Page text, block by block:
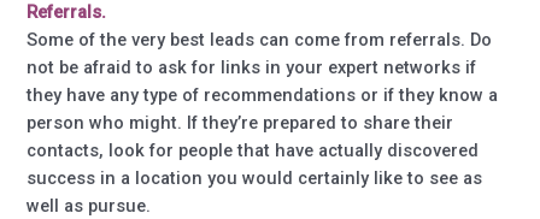
Referrals.
Some of the very best leads can come from referrals. Do
not be afraid to ask for links in your expert networks if
they have any type of recommendations or if they know a
person who might. If they’re prepared to share their
contacts, look for people that have actually discovered
success in a location you would certainly like to see as
well as pursue.